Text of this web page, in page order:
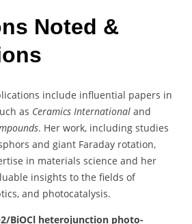
Noted &
include influential papers in
as Ceramics International and
. Her work, including studies
and giant Faraday rotation,
in materials science and her
insights to the fields of
and photocatalysis.
BiOCl heterojunction photo-